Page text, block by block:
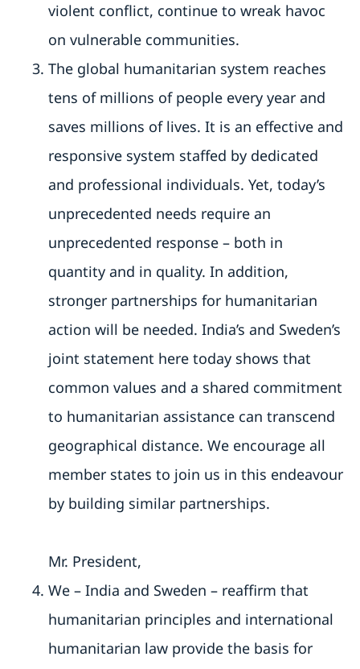
violent conflict, continue to wreak havoc
on vulnerable communities.
The global humanitarian system reaches
tens of millions of people every year and
saves millions of lives. It is an effective and
responsive system staffed by dedicated
and professional individuals. Yet, today’s
unprecedented needs require an
unprecedented response – both in
quantity and in quality. In addition,
stronger partnerships for humanitarian
action will be needed. India’s and Sweden’s
joint statement here today shows that
common values and a shared commitment
to humanitarian assistance can transcend
geographical distance. We encourage all
member states to join us in this endeavour
by building similar partnerships.
Mr. President,
We – India and Sweden – reaffirm that
humanitarian principles and international
humanitarian law provide the basis for